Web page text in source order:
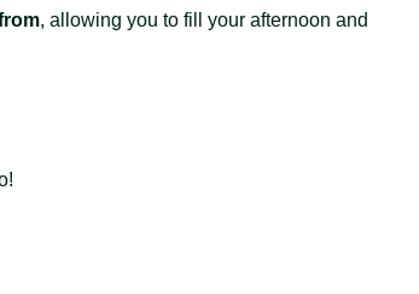
, allowing you to fill your afternoon and